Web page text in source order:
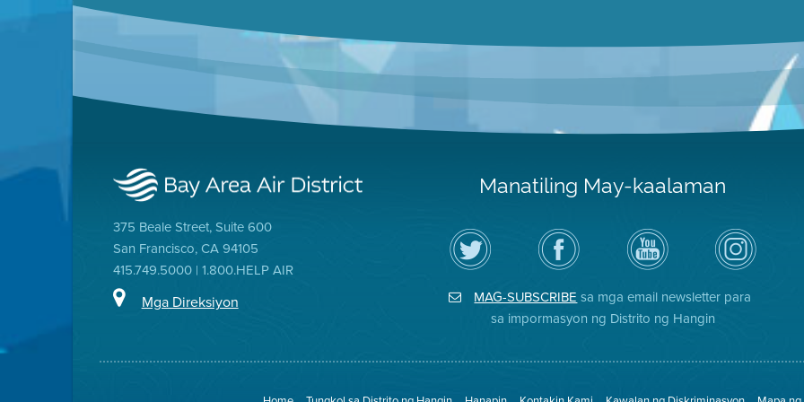
375 Beale Street, Suite 600
San Francisco, CA 94105
415.749.5000 | 1.800.HELP AIR
Mga Direksiyon
Manatiling May-kaalaman
I-
follow
ang
Air
sa
Bisitahin
ang
Page
sa
ng
Channel
sa
YouTube
ng
District
Air
District
on
Instagram
MAG-SUBSCRIBEsa mga email newsletter para
sa impormasyon ng Distrito ng Hangin